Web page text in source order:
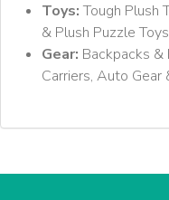
Toys: Tough Plush
& Plush Puzzle
Gear: Backpacks &
Carriers, Auto Gear